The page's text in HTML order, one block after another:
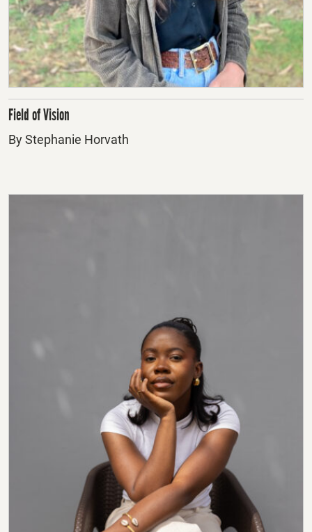
Field of Vision
By Stephanie Horvath